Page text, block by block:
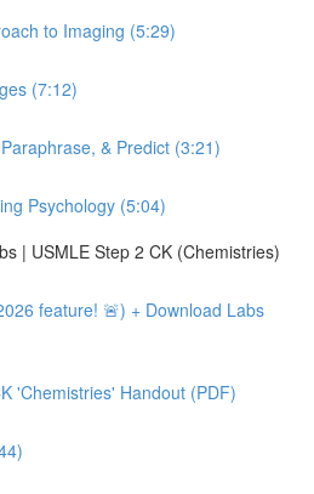
to Imaging (5:29)
(7:12)
& Predict (3:21)
Psychology (5:04)
| USMLE Step 2 CK (Chemistries)
feature! 🚨) + Download Labs
'Chemistries' Handout (PDF)